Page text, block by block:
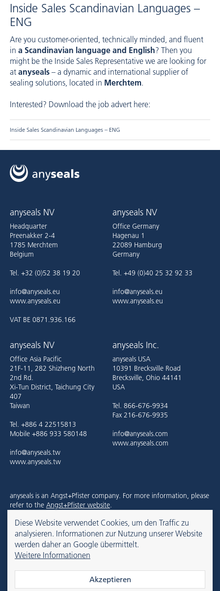
Diese Website verwendet Cookies, um den Traffic zu
analysieren. Informationen zur Nutzung unserer Website
werden daher an Google übermittelt.
Weitere Informationen
Akzeptieren
Inside Sales Scandinavian Languages –
ENG
Are you customer-oriented, technically minded, and fluent
in a Scandinavian language and English? Then you
might be the Inside Sales Representative we are looking for
at anyseals – a dynamic and international supplier of
sealing solutions, located in Merchtem.
Interested? Download the job advert here:
Inside Sales Scandinavian Languages – ENG
anyseals NV
Headquarter
Preenakker 2-4
1785 Merchtem
Belgium
Tel. +32 (0)52 38 19 20
info@anyseals.eu
www.anyseals.eu
VAT BE 0871.936.166
anyseals NV
Office Germany
Hagenau 1
22089 Hamburg
Germany
Tel. +49 (0)40 25 32 92 33
info@anyseals.eu
www.anyseals.eu
anyseals NV
Office Asia Pacific
21F-11, 282 Shizheng North
2nd Rd.
Xi-Tun District, Taichung City
407
Taiwan
Tel. +886 4 22515813
Mobile +886 933 580148
info@anyseals.tw
www.anyseals.tw
anyseals Inc.
anyseals USA
10391 Brecksville Road
Brecksville, Ohio 44141
USA
Tel. 866-676-9934
Fax 216-676-9935
info@anyseals.com
www.anyseals.com
anyseals is an Angst+Pfister company. For more information, please
refer to the Angst+Pfister website.
Kontakt Impressum Datenschutz